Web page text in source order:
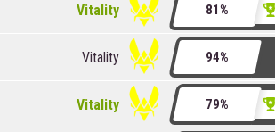
Vitality 81%
Vitality 94%
Vitality 79%